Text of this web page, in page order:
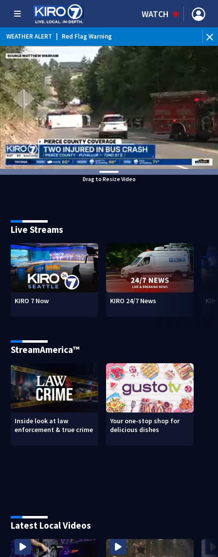
WATCH
WEATHER ALERT Red Flag Warning
Drag to Resize Video
Live Streams
KIRO 7 Now KIRO 24/7 News
StreamAmerica™
Inside look at law
enforcement & true crime
Your one-stop shop for
delicious dishes
Latest Local Videos